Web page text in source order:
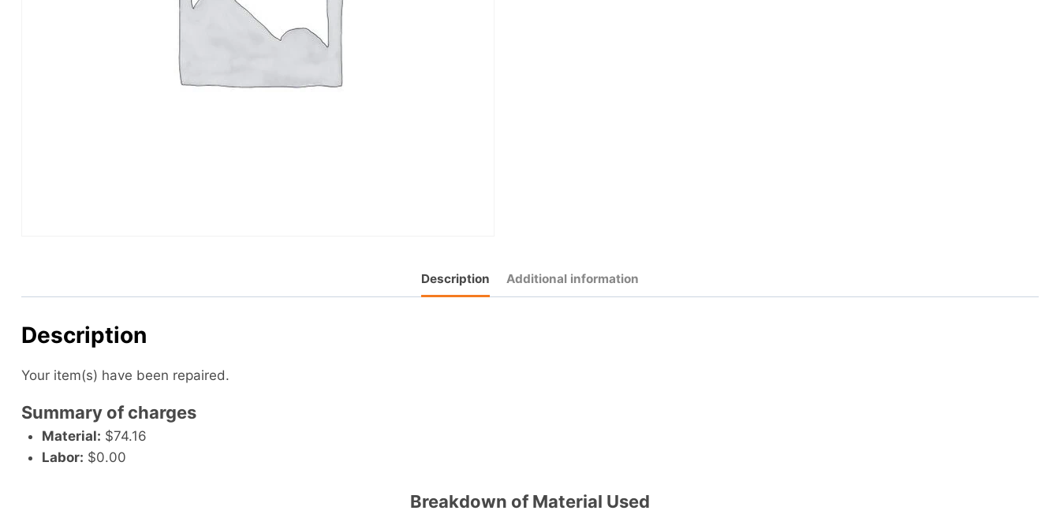
Description Additional information
Description
Your item(s) have been repaired.
Summary of charges
Material: $74.16
Labor: $0.00
Breakdown of Material Used